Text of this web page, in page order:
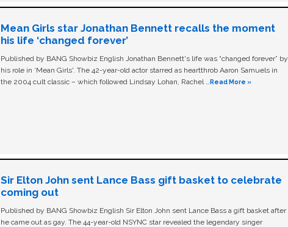
Mean Girls star Jonathan Bennett recalls the moment
his life ‘changed forever’
Published by BANG Showbiz English Jonathan Bennett's life was “changed forever” by
his role in ‘Mean Girls'. The 42-year-old actor starred as heartthrob Aaron Samuels in
the 2004 cult classic – which followed Lindsay Lohan, Rachel …Read More »
Sir Elton John sent Lance Bass gift basket to celebrate
coming out
Published by BANG Showbiz English Sir Elton John sent Lance Bass a gift basket after
he came out as gay. The 44-year-old NSYNC star revealed the legendary singer